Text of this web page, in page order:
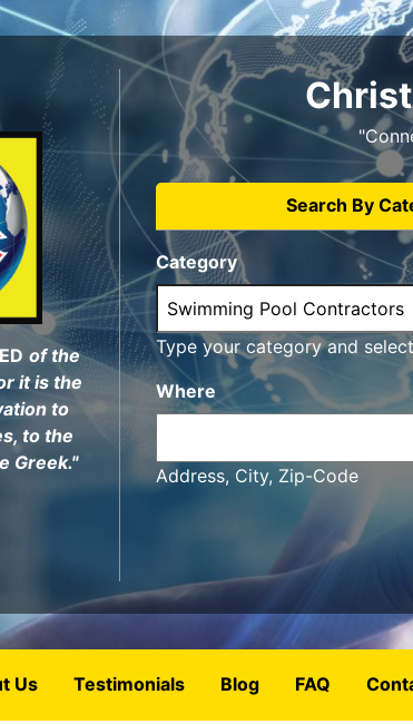
of the
it is the
to
to the
Greek."
Search By
Category
Type your category and
Where
Address, City, Zip-Code
Us Testimonials Blog FAQ